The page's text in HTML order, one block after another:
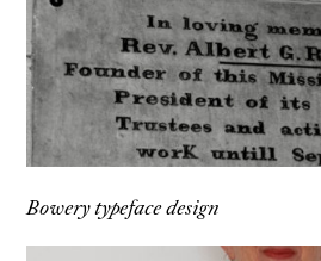
Bowery typeface design